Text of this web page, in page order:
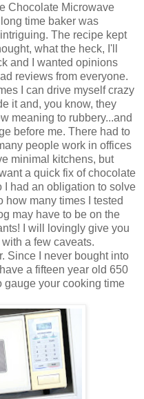
Chocolate Microwave
time baker was
The recipe kept
what the heck, I'll
and I wanted opinions
reviews from everyone.
I can drive myself crazy
it and, you know, they
meaning to rubbery...and
before me. There had to
people work in offices
minimal kitchens, but
a quick fix of chocolate
I had an obligation to solve
how many times I tested
may have to be on the
I will lovingly give you
a few caveats.
Since I never bought into
a fifteen year old 650
gauge your cooking time